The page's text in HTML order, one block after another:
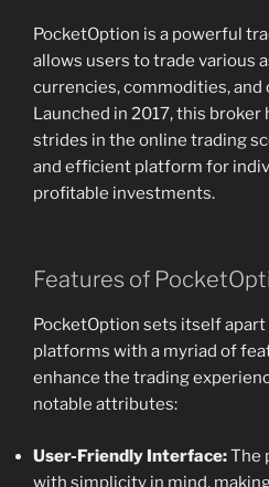
PocketOption is a powerful
allows users to trade various
currencies, commodities,
Launched in 2017, this broker
strides in the online trading
and efficient platform for
profitable investments.
Features of
PocketOption sets itself
platforms with a myriad of
enhance the trading
notable attributes:
User-Friendly Interface:The
with simplicity in mind,